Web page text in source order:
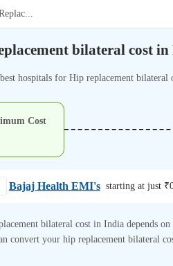
...
bilateral cost
hospitals for Hip replacement
Cost
Bajaj Health EMI's starting at just ₹
bilateral cost in India depends
convert your hip replacement bilateral